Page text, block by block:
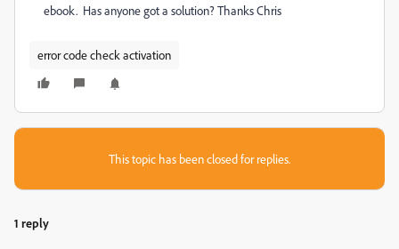
ebook. Has anyone got a solution? Thanks Chris
error code check activation
This topic has been closed for replies.
1 reply